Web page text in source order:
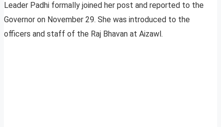
Leader Padhi formally joined her post and reported to the
Governor on November 29. She was introduced to the
officers and staff of the Raj Bhavan at Aizawl.